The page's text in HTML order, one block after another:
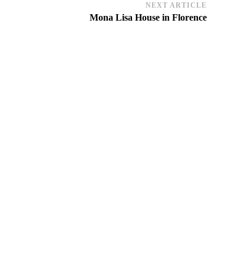
NEXT ARTICLE
Mona Lisa House in Florence